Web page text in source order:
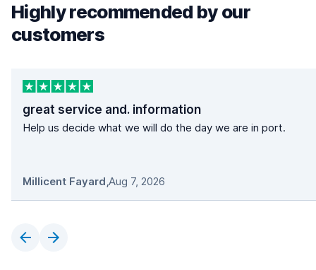
Highly recommended by our
customers
great service and. information
Help us decide what we will do the day we are in port.
Millicent Fayard,Aug 7, 2026